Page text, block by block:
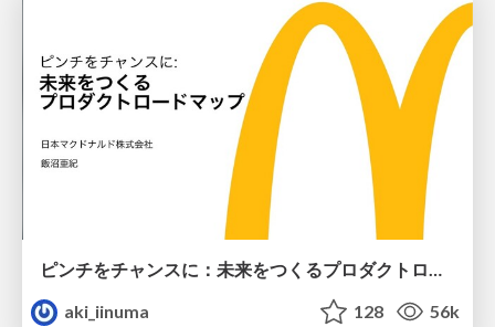
ピンチをチャンスに：未来をつくるプロダクトロードマップ #pmconf2020
aki_iinuma
128 56k